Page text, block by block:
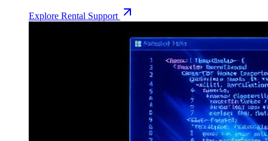
Explore Rental Support